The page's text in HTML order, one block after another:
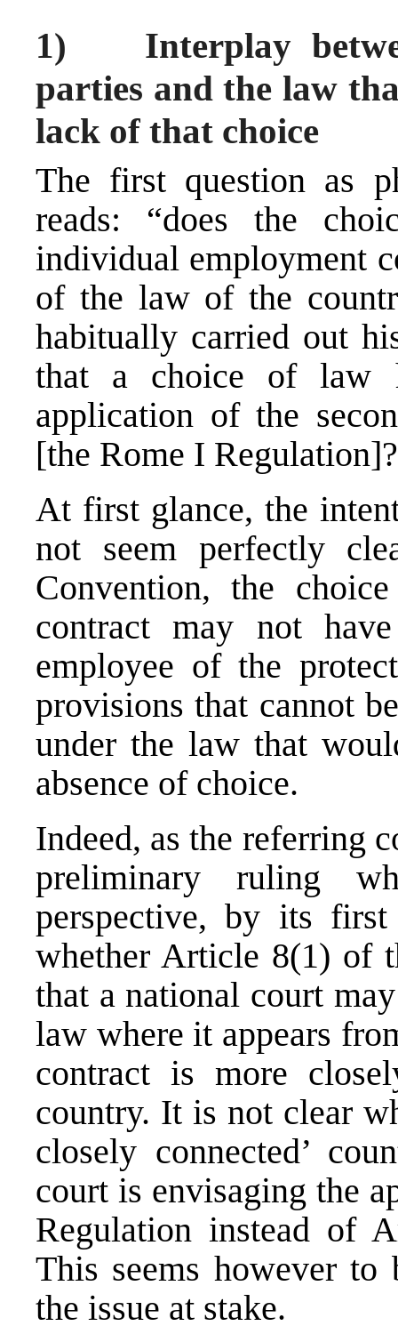
1) Interplay
parties and the law
lack of that choice
The first question as
reads: “does the
individual employment
of the law of the
habitually carried out
that a choice of law
application of the
[the Rome I
At first glance, the
not seem perfectly
Convention, the
contract may not
employee of the
provisions that cannot
under the law that
absence of choice.
Indeed, as the referring
preliminary ruling
perspective, by its
whether Article 8(1) of
that a national court
law where it appears
contract is more
country. It is not clear
closely connected’
court is envisaging the
Regulation instead of
This seems however
the issue at stake.